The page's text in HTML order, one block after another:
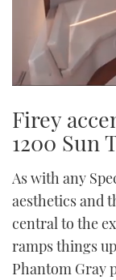
of
1
minute,
21
seconds
Firey
1200 Sun
As with any
aesthetics and
central to the
ramps things
Phantom Gray